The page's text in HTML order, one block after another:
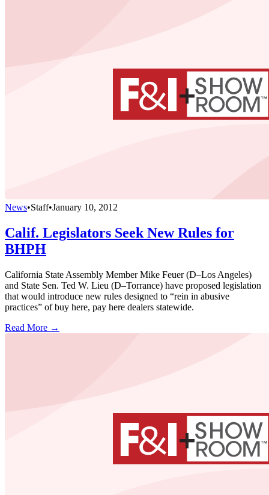
News•Staff•January 10, 2012
Calif. Legislators Seek New Rules for
BHPH
California State Assembly Member Mike Feuer (D–Los Angeles)
and State Sen. Ted W. Lieu (D–Torrance) have proposed legislation
that would introduce new rules designed to “rein in abusive
practices” of buy here, pay here dealers statewide.
Read More →